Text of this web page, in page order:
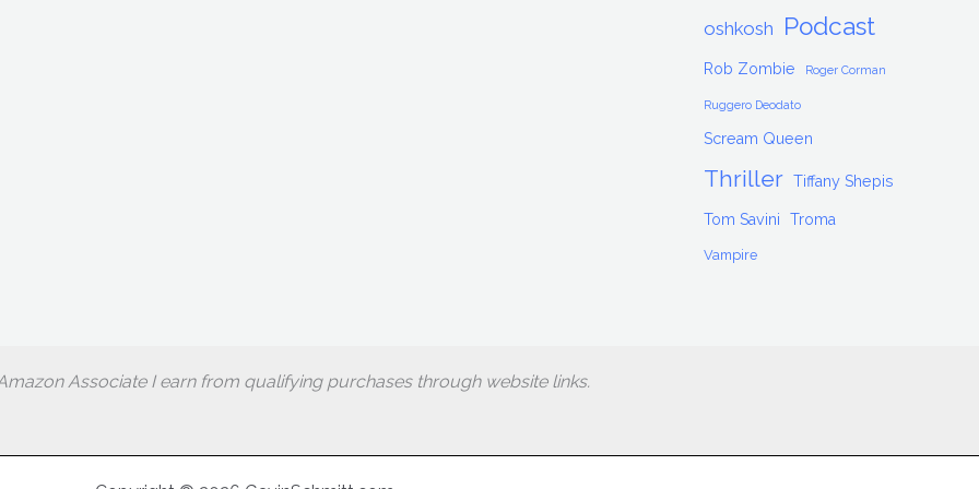
oshkosh Podcast
Rob Zombie Roger Corman
Ruggero Deodato
Scream Queen
Thriller Tiffany Shepis
Tom Savini Troma
Vampire
Associate I earn from qualifying purchases through website links.